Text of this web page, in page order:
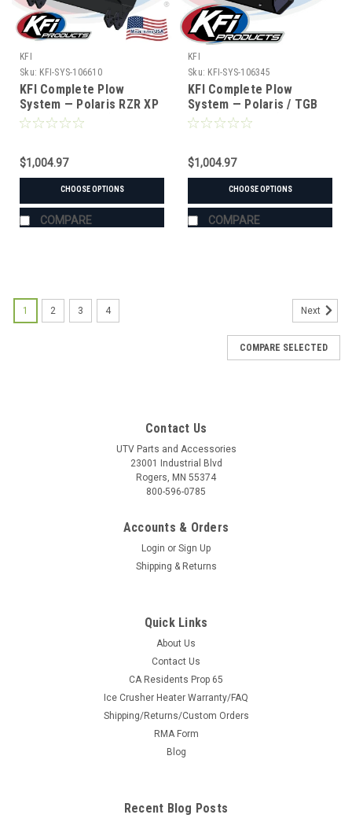
KFI
Sku: KFI-SYS-106610
KFI Complete Plow
System — Polaris RZR XP
(#106610 mount)
$1,004.97
CHOOSE OPTIONS
COMPARE
KFI
Sku: KFI-SYS-106345
KFI Complete Plow
System — Polaris / TGB
(#106345 mount)
$1,004.97
CHOOSE OPTIONS
COMPARE
KFI Complete Plow System — Polaris Ranger &
Gravely Atlas (#105475 mount)
Atlas models, built the easy way: the price shown is the
1 2 3 4 Next
COMPARE SELECTED
Contact Us
UTV Parts and Accessories
23001 Industrial Blvd
Rogers, MN 55374
800-596-0785
Accounts & Orders
Login or Sign Up
Shipping & Returns
Quick Links
About Us
Contact Us
CA Residents Prop 65
Ice Crusher Heater Warranty/FAQ
Shipping/Returns/Custom Orders
RMA Form
Blog
Recent Blog Posts